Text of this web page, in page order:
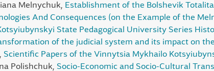
Melnychuk, Establishment of the Bolshevik
And Consequences (on the Example of the
State Pedagogical University Series
of the judicial system and its impact on
Scientific Papers of the Vinnytsia Mykhailo
Polishchuk, Socio-Economic and Socio-Cultural